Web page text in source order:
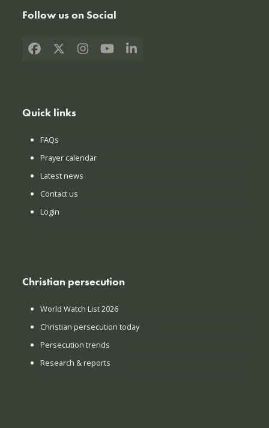
Follow us on Social
Facebook
X Instagram
YouTubeLinkedIn
Quick links
FAQs
Prayer calendar
Latest news
Contact us
Login
Christian persecution
World Watch List 2026
Christian persecution today
Persecution trends
Research & reports